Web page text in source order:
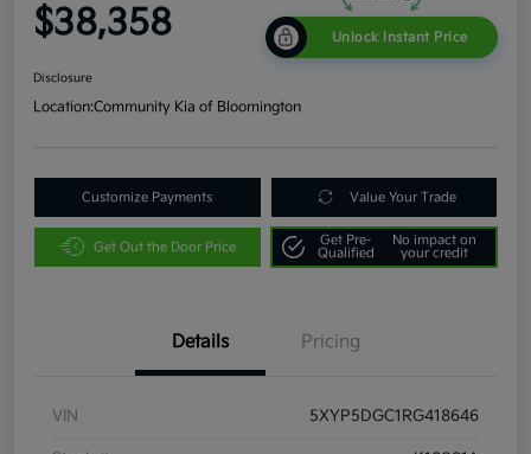
$38,358 Unlock Instant Price
Disclosure
Location:Community Kia of Bloomington
Customize Payments Value Your Trade
Get Out the Door Price
Get Pre-
Qualified
No impact on
your credit
Details Pricing
VIN 5XYP5DGC1RG418646